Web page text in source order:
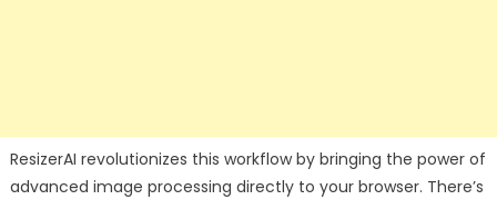
ResizerAI revolutionizes this workflow by bringing the power of
advanced image processing directly to your browser. There’s